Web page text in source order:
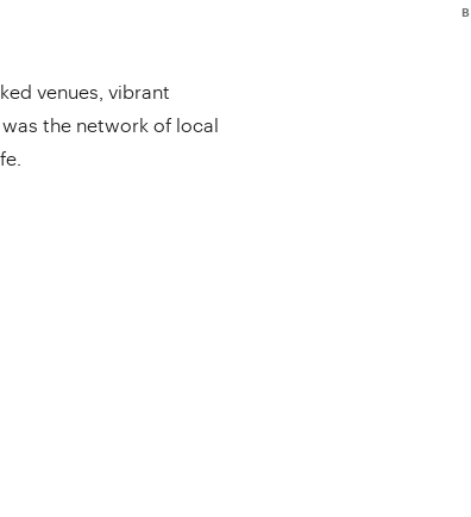
venues, vibrant
the network of local